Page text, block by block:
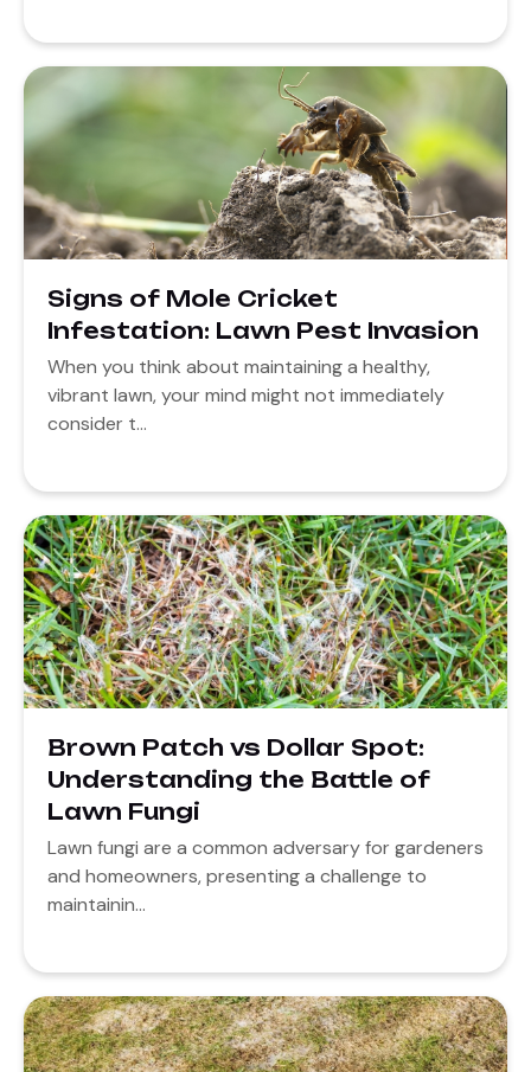
Signs of Mole Cricket
Infestation: Lawn Pest Invasion
When you think about maintaining a healthy,
vibrant lawn, your mind might not immediately
consider t...
Brown Patch vs Dollar Spot:
Understanding the Battle of
Lawn Fungi
Lawn fungi are a common adversary for gardeners
and homeowners, presenting a challenge to
maintainin...